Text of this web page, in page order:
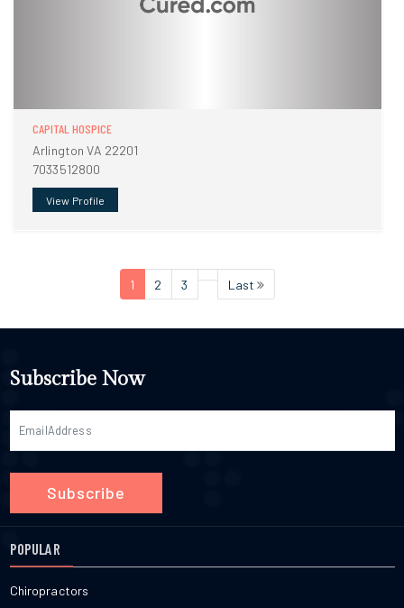
CAPITAL HOSPICE
Arlington VA 22201
7033512800
View Profile
1 2 3 Last
Subscribe Now
Subscribe
POPULAR
Chiropractors